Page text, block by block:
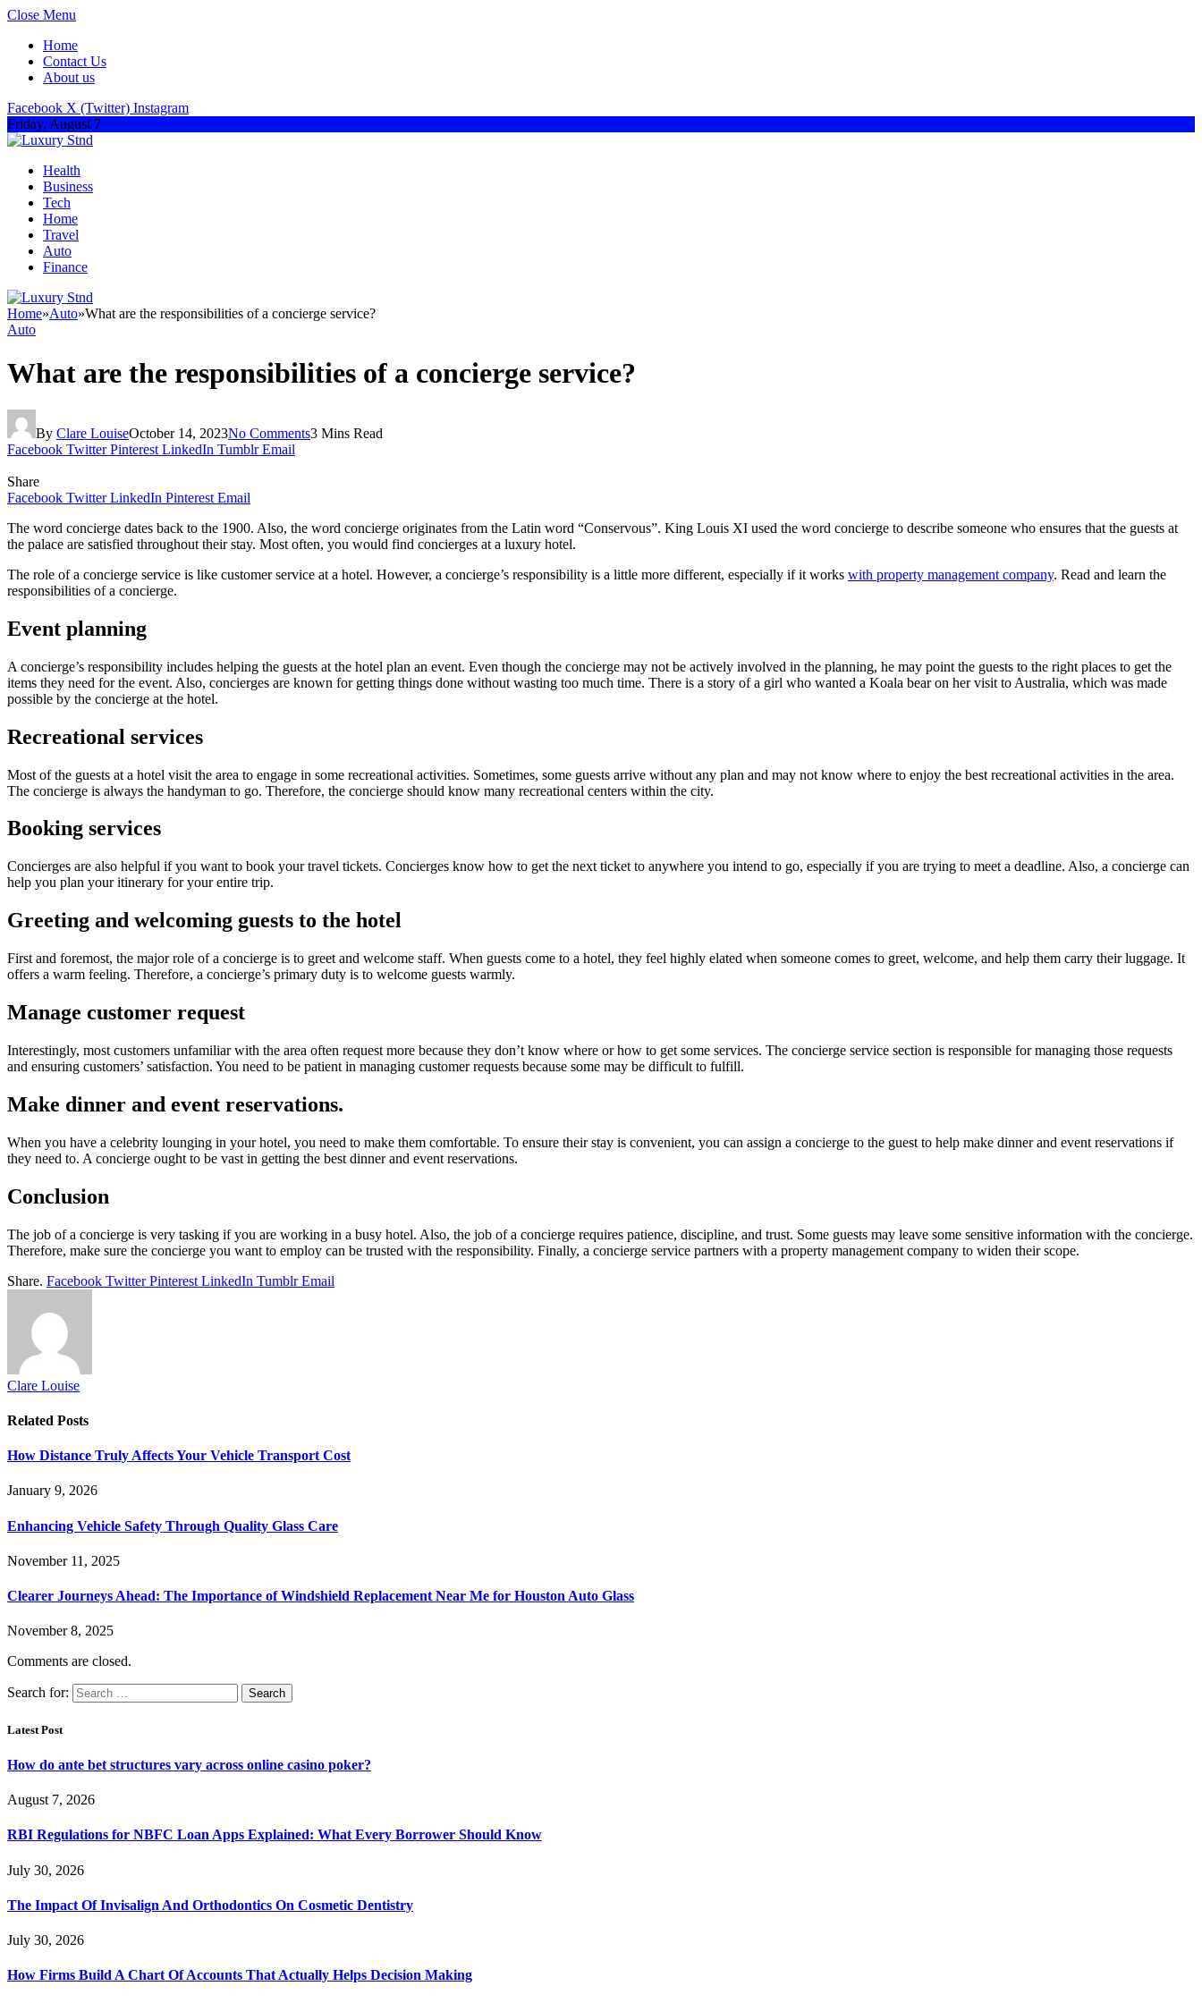
Close Menu
Home
Contact Us
About us
Facebook X (Twitter) Instagram
Friday, August 7
Health
Business
Tech
Home
Travel
Auto
Finance
Home»Auto»What are the responsibilities of a concierge service?
Auto
What are the responsibilities of a concierge service?
By Clare LouiseOctober 14, 2023No Comments3 Mins Read
Facebook Twitter Pinterest LinkedIn Tumblr Email
Share
Facebook Twitter LinkedIn Pinterest Email
The word concierge dates back to the 1900. Also, the word concierge originates from the Latin word “Conservous”. King Louis XI used the word concierge to describe someone who ensures that the guests at
the palace are satisfied throughout their stay. Most often, you would find concierges at a luxury hotel.
The role of a concierge service is like customer service at a hotel. However, a concierge’s responsibility is a little more different, especially if it works with property management company. Read and learn the
responsibilities of a concierge.
Event planning
A concierge’s responsibility includes helping the guests at the hotel plan an event. Even though the concierge may not be actively involved in the planning, he may point the guests to the right places to get the
items they need for the event. Also, concierges are known for getting things done without wasting too much time. There is a story of a girl who wanted a Koala bear on her visit to Australia, which was made
possible by the concierge at the hotel.
Recreational services
Most of the guests at a hotel visit the area to engage in some recreational activities. Sometimes, some guests arrive without any plan and may not know where to enjoy the best recreational activities in the area.
The concierge is always the handyman to go. Therefore, the concierge should know many recreational centers within the city.
Booking services
Concierges are also helpful if you want to book your travel tickets. Concierges know how to get the next ticket to anywhere you intend to go, especially if you are trying to meet a deadline. Also, a concierge can
help you plan your itinerary for your entire trip.
Greeting and welcoming guests to the hotel
First and foremost, the major role of a concierge is to greet and welcome staff. When guests come to a hotel, they feel highly elated when someone comes to greet, welcome, and help them carry their luggage. It
offers a warm feeling. Therefore, a concierge’s primary duty is to welcome guests warmly.
Manage customer request
Interestingly, most customers unfamiliar with the area often request more because they don’t know where or how to get some services. The concierge service section is responsible for managing those requests
and ensuring customers’ satisfaction. You need to be patient in managing customer requests because some may be difficult to fulfill.
Make dinner and event reservations.
When you have a celebrity lounging in your hotel, you need to make them comfortable. To ensure their stay is convenient, you can assign a concierge to the guest to help make dinner and event reservations if
they need to. A concierge ought to be vast in getting the best dinner and event reservations.
Conclusion
The job of a concierge is very tasking if you are working in a busy hotel. Also, the job of a concierge requires patience, discipline, and trust. Some guests may leave some sensitive information with the concierge.
Therefore, make sure the concierge you want to employ can be trusted with the responsibility. Finally, a concierge service partners with a property management company to widen their scope.
Share. Facebook Twitter Pinterest LinkedIn Tumblr Email
Clare Louise
Related Posts
How Distance Truly Affects Your Vehicle Transport Cost
January 9, 2026
Enhancing Vehicle Safety Through Quality Glass Care
November 11, 2025
Clearer Journeys Ahead: The Importance of Windshield Replacement Near Me for Houston Auto Glass
November 8, 2025
Comments are closed.
Search for:
Latest Post
How do ante bet structures vary across online casino poker?
August 7, 2026
RBI Regulations for NBFC Loan Apps Explained: What Every Borrower Should Know
July 30, 2026
The Impact Of Invisalign And Orthodontics On Cosmetic Dentistry
July 30, 2026
How Firms Build A Chart Of Accounts That Actually Helps Decision Making